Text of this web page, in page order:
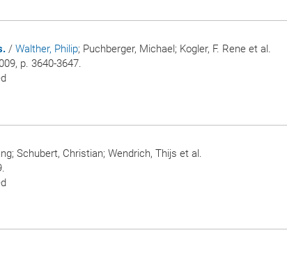
/ Walther, Philip; Puchberger, Michael; Kogler, F. Rene et al.
p. 3640-3647.
Schubert, Christian; Wendrich, Thijs et al.